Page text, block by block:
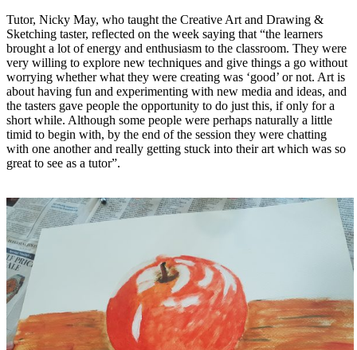
Tutor, Nicky May, who taught the Creative Art and Drawing &
Sketching taster, reflected on the week saying that “the learners
brought a lot of energy and enthusiasm to the classroom. They were
very willing to explore new techniques and give things a go without
worrying whether what they were creating was ‘good’ or not. Art is
about having fun and experimenting with new media and ideas, and
the tasters gave people the opportunity to do just this, if only for a
short while. Although some people were perhaps naturally a little
timid to begin with, by the end of the session they were chatting
with one another and really getting stuck into their art which was so
great to see as a tutor”.